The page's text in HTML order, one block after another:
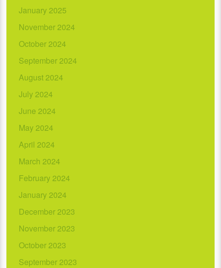
January 2025
November 2024
October 2024
September 2024
August 2024
July 2024
June 2024
May 2024
April 2024
March 2024
February 2024
January 2024
December 2023
November 2023
October 2023
September 2023